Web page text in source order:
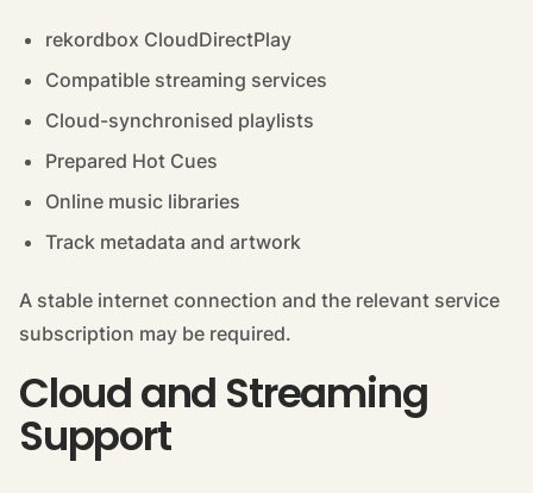
rekordbox CloudDirectPlay
Compatible streaming services
Cloud-synchronised playlists
Prepared Hot Cues
Online music libraries
Track metadata and artwork
A stable internet connection and the relevant service
subscription may be required.
Cloud and Streaming
Support